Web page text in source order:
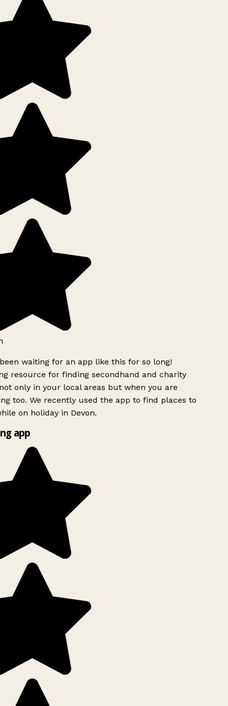
waiting for an app like this for so long!
resource for finding secondhand and charity
only in your local areas but when you are
too. We recently used the app to find places to
on holiday in Devon.
app